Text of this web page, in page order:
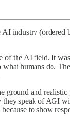
industry (ordered
of the AI field. It
humans do.
ground and realistic
they speak of AGI
to show